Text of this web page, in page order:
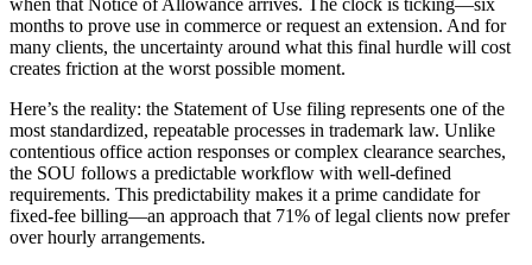
months to prove use in commerce or request an extension. And for
many clients, the uncertainty around what this final hurdle will cost
creates friction at the worst possible moment.
Here’s the reality: the Statement of Use filing represents one of the
most standardized, repeatable processes in trademark law. Unlike
contentious office action responses or complex clearance searches,
the SOU follows a predictable workflow with well-defined
requirements. This predictability makes it a prime candidate for
fixed-fee billing—an approach that 71% of legal clients now prefer
over hourly arrangements.